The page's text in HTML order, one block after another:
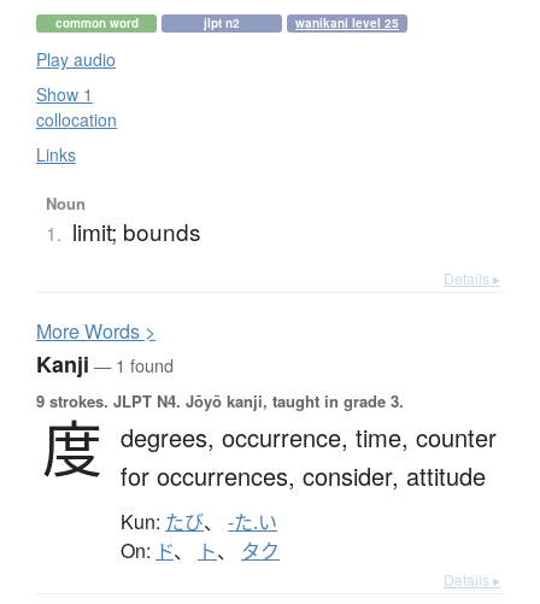
common word jlpt n2 wanikani level 25
Play audio
Show 1
collocation
Links
Noun
1. limit; bounds
Details ▸
MoreWords >
Kanji — 1 found
9 strokes. JLPT N4. Jōyō kanji, taught in grade 3.
度 degrees, occurrence, time, counter
for occurrences, consider, attitude
Kun: たび、 -た.い
On: ド、 ト、 タク
Details ▸